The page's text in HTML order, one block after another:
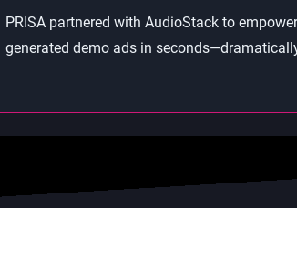
PRISA partnered with AudioStack to
generated demo ads in